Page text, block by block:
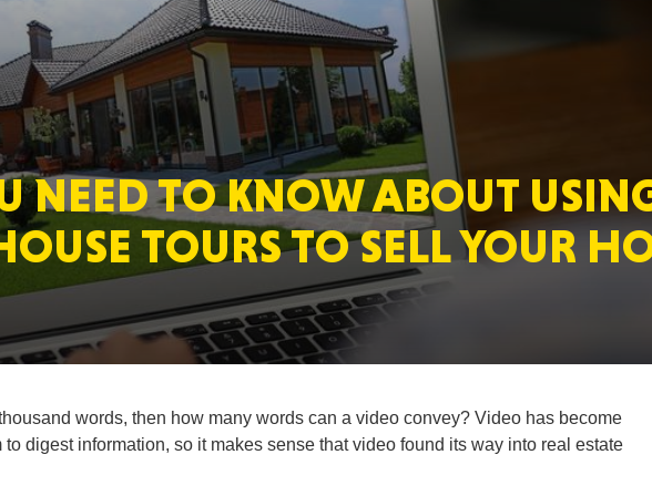
NEED TO KNOW ABOUT
TOURS TO SELL YOUR
words, then how many words can a video convey? Video has become
digest information, so it makes sense that video found its way into real estate